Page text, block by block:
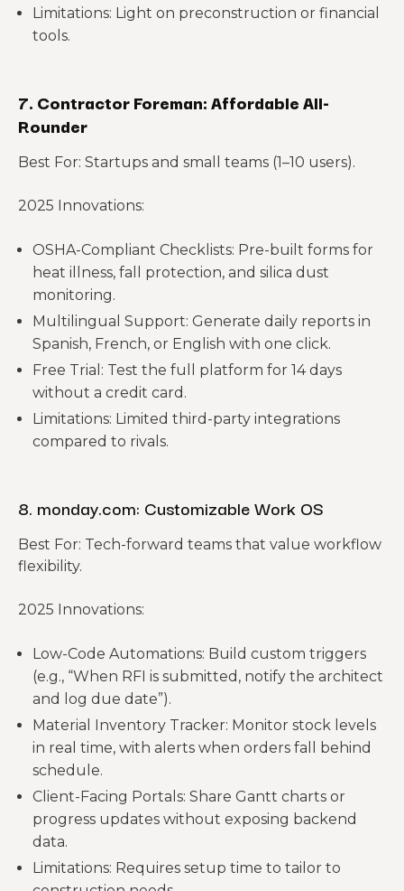
Limitations: Light on preconstruction or financial
tools.
7. Contractor Foreman: Affordable All-
Rounder
Best For: Startups and small teams (1–10 users).
2025 Innovations:
OSHA-Compliant Checklists: Pre-built forms for
heat illness, fall protection, and silica dust
monitoring.
Multilingual Support: Generate daily reports in
Spanish, French, or English with one click.
Free Trial: Test the full platform for 14 days
without a credit card.
Limitations: Limited third-party integrations
compared to rivals.
8. monday.com: Customizable Work OS
Best For: Tech-forward teams that value workflow
flexibility.
2025 Innovations:
Low-Code Automations: Build custom triggers
(e.g., “When RFI is submitted, notify the architect
and log due date”).
Material Inventory Tracker: Monitor stock levels
in real time, with alerts when orders fall behind
schedule.
Client-Facing Portals: Share Gantt charts or
progress updates without exposing backend
data.
Limitations: Requires setup time to tailor to